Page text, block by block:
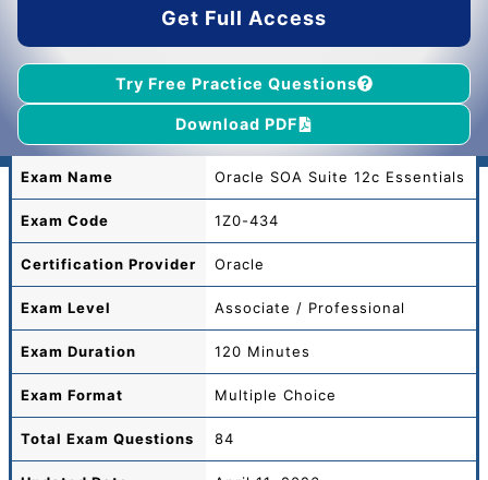
Get Full Access
Try Free Practice Questions
Download PDF
Exam Name Oracle SOA Suite 12c Essentials
Exam Code 1Z0-434
Certification Provider Oracle
Exam Level Associate / Professional
Exam Duration 120 Minutes
Exam Format Multiple Choice
Total Exam Questions 84